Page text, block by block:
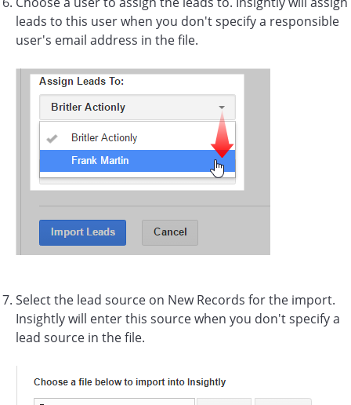
leads to this user when you don't specify a responsible
user's email address in the file.
Select the lead source on New Records for the import.
Insightly will enter this source when you don't specify a
lead source in the file.